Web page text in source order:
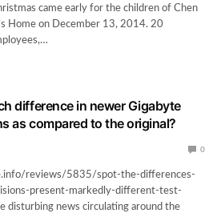
came early for the children of Chen
Home on December 13, 2014. 20
difference in newer Gigabyte
as compared to the original?
0
reviews/5835/spot-the-differences-
present-markedly-different-test-
disturbing news circulating around the